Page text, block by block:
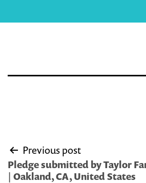
Post
navigation
Previous post
Pledge submitted by Taylor
| Oakland, CA, United States